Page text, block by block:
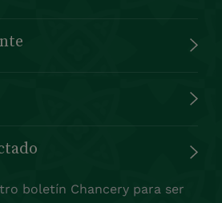
boletín Chancery para ser